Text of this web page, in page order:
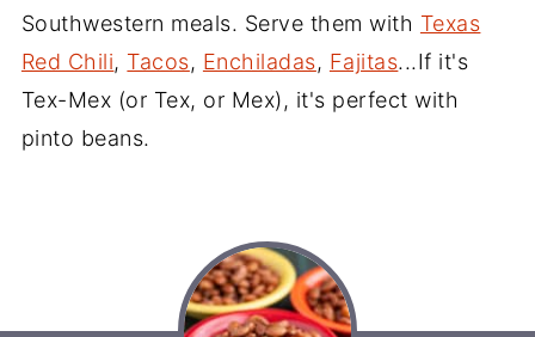
Southwestern meals. Serve them with Texas
Red Chili, Tacos, Enchiladas, Fajitas...If it's
Tex-Mex (or Tex, or Mex), it's perfect with
pinto beans.